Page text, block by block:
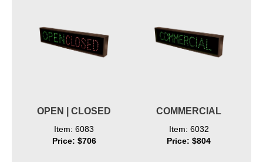
OPEN | CLOSED
Item: 6083
Price: $706
COMMERCIAL
Item: 6032
Price: $804